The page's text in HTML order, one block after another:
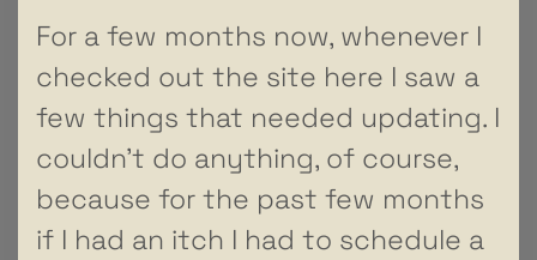
For a few months now, whenever I
checked out the site here I saw a
few things that needed updating. I
couldn’t do anything, of course,
because for the past few months
if I had an itch I had to schedule a